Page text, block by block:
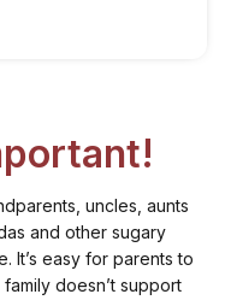
uncles, aunts
and other sugary
It’s easy for parents to
doesn’t support